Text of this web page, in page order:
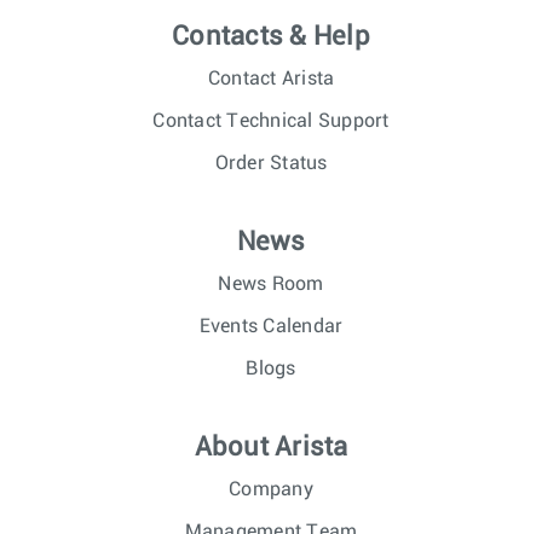
Contacts & Help
Contact Arista
Contact Technical Support
Order Status
News
News Room
Events Calendar
Blogs
About Arista
Company